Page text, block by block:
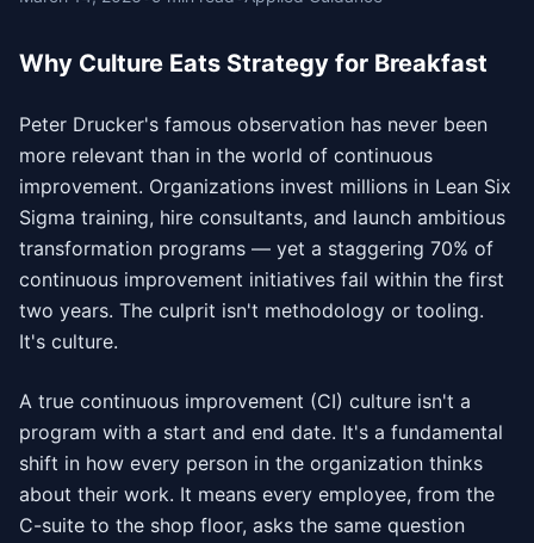
Why Culture Eats Strategy for Breakfast
Peter Drucker's famous observation has never been
more relevant than in the world of continuous
improvement. Organizations invest millions in Lean Six
Sigma training, hire consultants, and launch ambitious
transformation programs — yet a staggering 70% of
continuous improvement initiatives fail within the first
two years. The culprit isn't methodology or tooling.
It's culture.
A true continuous improvement (CI) culture isn't a
program with a start and end date. It's a fundamental
shift in how every person in the organization thinks
about their work. It means every employee, from the
C-suite to the shop floor, asks the same question